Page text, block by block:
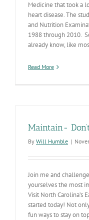
Medicine that took a
heart disease. The
and Nutrition
1988 through 2010.
already know, like
Read More
Maintain-
By Will Humble |
Join me and
yourselves the most
Visit North Carolina’s
started today! Not
fun ways to stay on